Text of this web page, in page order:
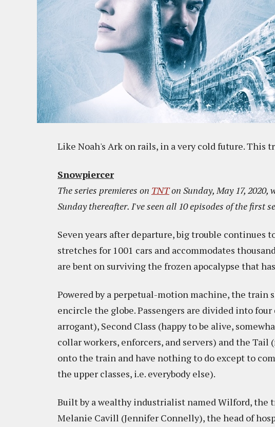
Like Noah's Ark on rails, in a very cold future. This
Snowpiercer
The series premieres on TNTon Sunday, May 17, 2020,
Sunday thereafter. I've seen all 10 episodes of the first
Seven years after departure, big trouble continues
stretches for 1001 cars and accommodates
are bent on surviving the frozen apocalypse that
Powered by a perpetual-motion machine, the train
encircle the globe. Passengers are divided into
arrogant), Second Class (happy to be alive,
collar workers, enforcers, and servers) and the
onto the train and have nothing to do except to
the upper classes, i.e. everybody else).
Built by a wealthy industrialist named Wilford, the
Melanie Cavill (Jennifer Connelly), the head of